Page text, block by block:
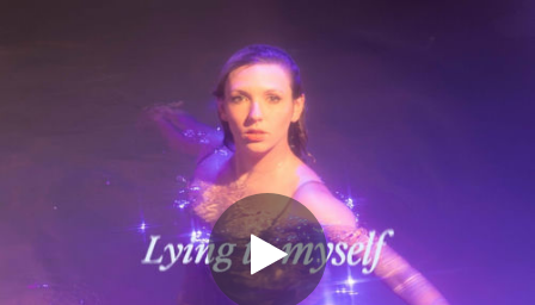
You're all set!
Lying To Myself